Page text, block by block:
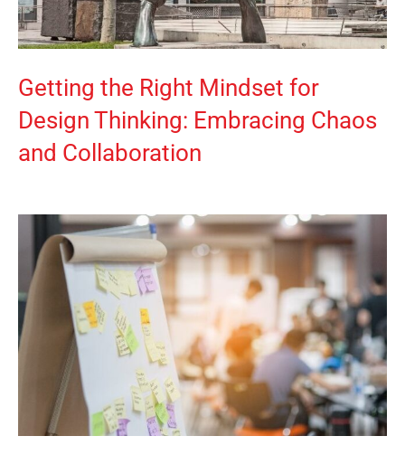
Getting the Right Mindset for
Design Thinking: Embracing Chaos
and Collaboration